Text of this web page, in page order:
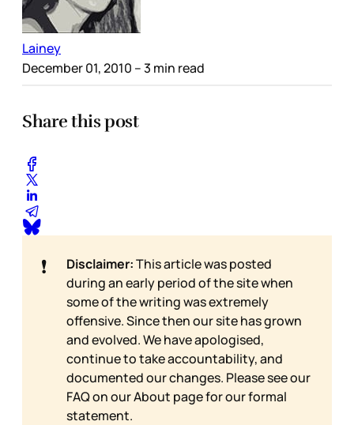
Lainey
December 01, 2010 – 3 min read
Share this post
❗ Disclaimer:This article was posted
during an early period of the site when
some of the writing was extremely
offensive. Since then our site has grown
and evolved. We have apologised,
continue to take accountability, and
documented our changes. Please see our
FAQ on ourAbout page for our formal
statement.